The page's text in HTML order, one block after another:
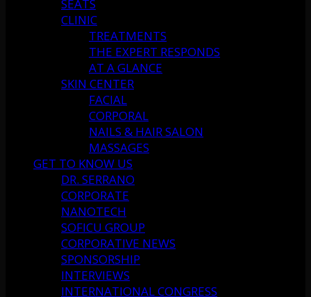
SEATS
CLINIC
TREATMENTS
THE EXPERT RESPONDS
AT A GLANCE
SKIN CENTER
FACIAL
CORPORAL
NAILS & HAIR SALON
MASSAGES
GET TO KNOW US
DR. SERRANO
CORPORATE
NANOTECH
SOFICU GROUP
CORPORATIVE NEWS
SPONSORSHIP
INTERVIEWS
INTERNATIONAL CONGRESS